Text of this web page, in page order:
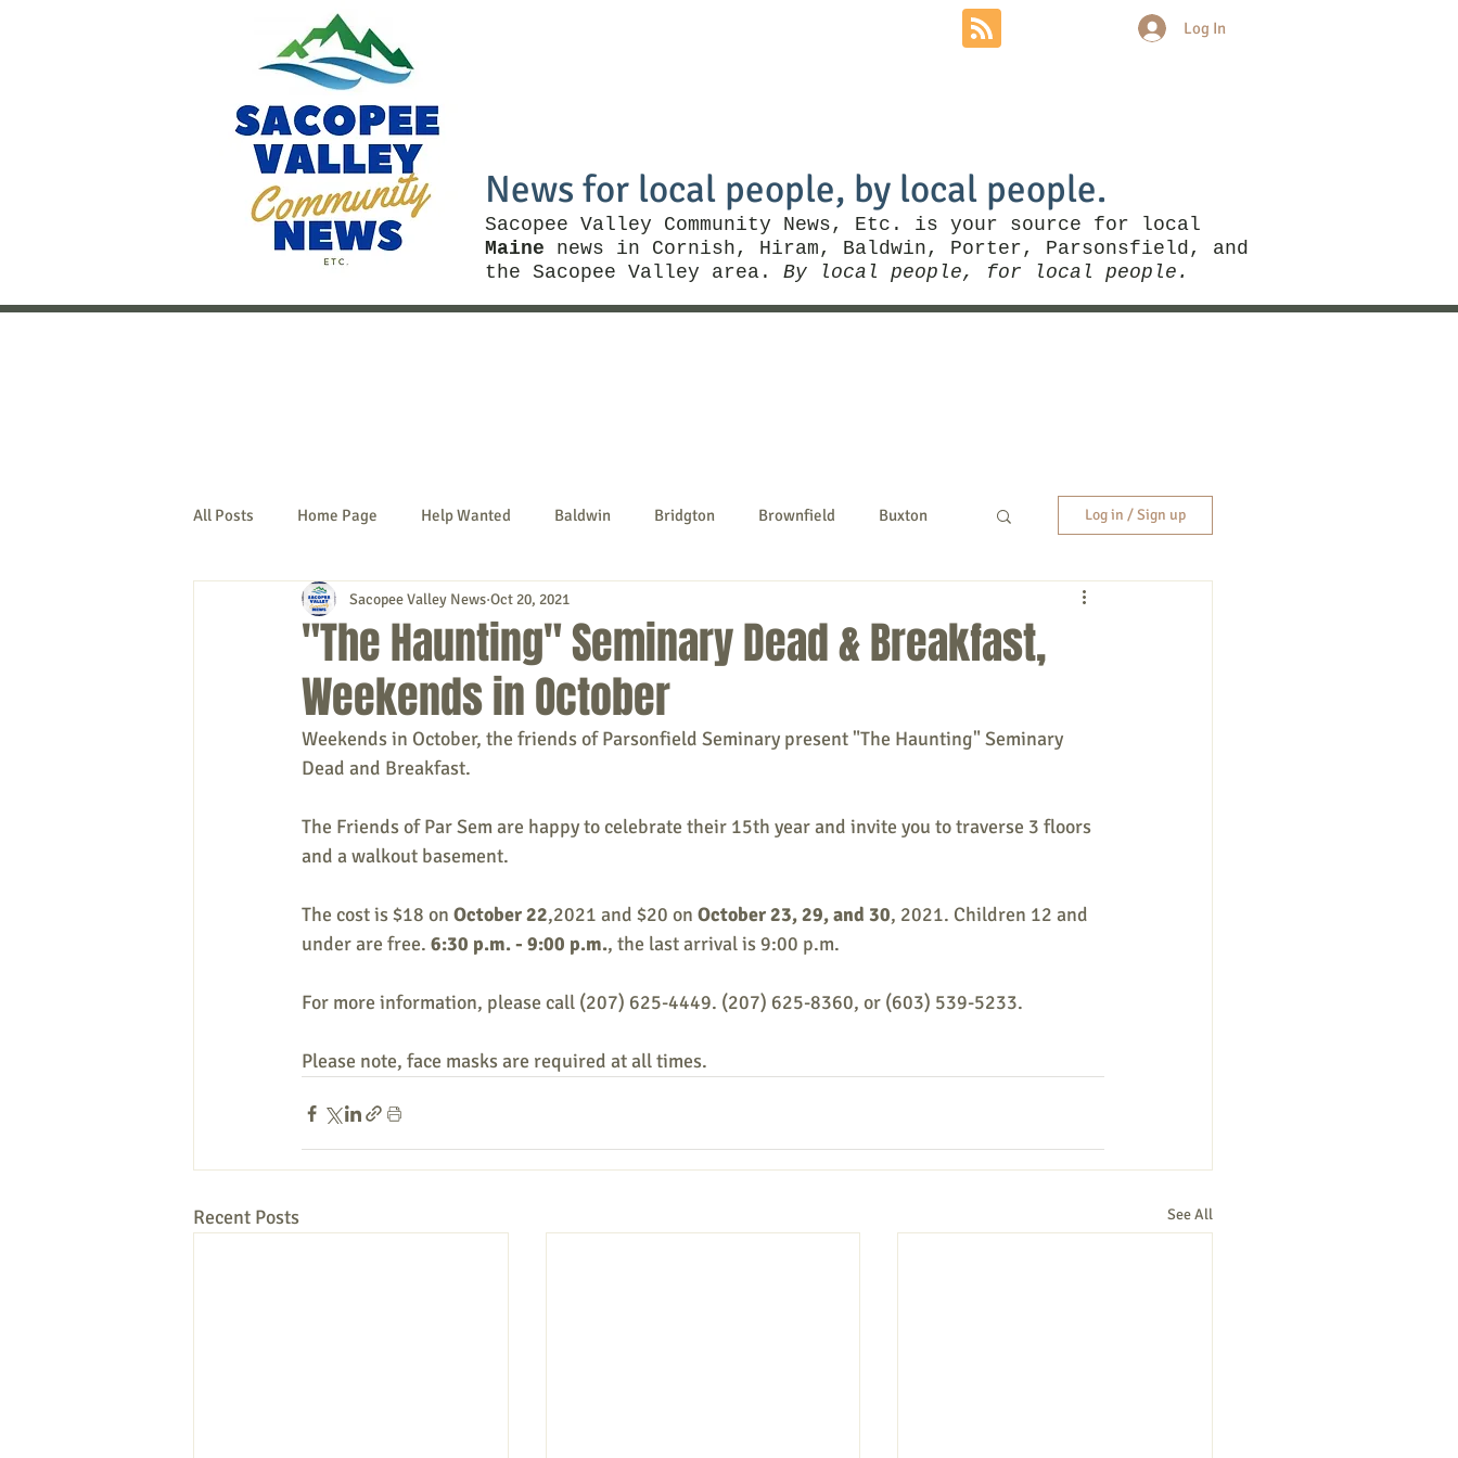
News for local people, by local people.
Sacopee Valley Community News, Etc. is your source for local
Maine news in Cornish, Hiram, Baldwin, Porter, Parsonsfield, and
the Sacopee Valley area. By local people, for local people.
Log In
All Posts Home Page Help Wanted Baldwin Bridgton Brownfield Buxton
Denmark Fryeburg Hiram
Naples Newfield Parsonsfield Porter
New Hampshire etc. Things To Do
Public Notices Art
Log in / Sign up
"The Haunting" Seminary Dead & Breakfast,
Weekends in October
Sacopee Valley News Oct 20, 2021
Weekends in October, the friends of Parsonfield Seminary present "The Haunting" Seminary
Dead and Breakfast.
The Friends of Par Sem are happy to celebrate their 15th year and invite you to traverse 3 floors
and a walkout basement.
The cost is $18 on October 22,2021 and $20 on October 23, 29, and 30, 2021. Children 12 and
under are free. 6:30 p.m. - 9:00 p.m., the last arrival is 9:00 p.m.
For more information, please call (207) 625-4449. (207) 625-8360, or (603) 539-5233.
Please note, face masks are required at all times.
Recent Posts See All